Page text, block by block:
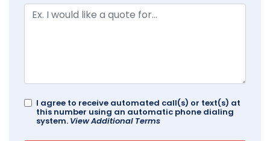
I agree to receive automated call(s) or text(s) at
this number using an automatic phone dialing
system. View Additional Terms